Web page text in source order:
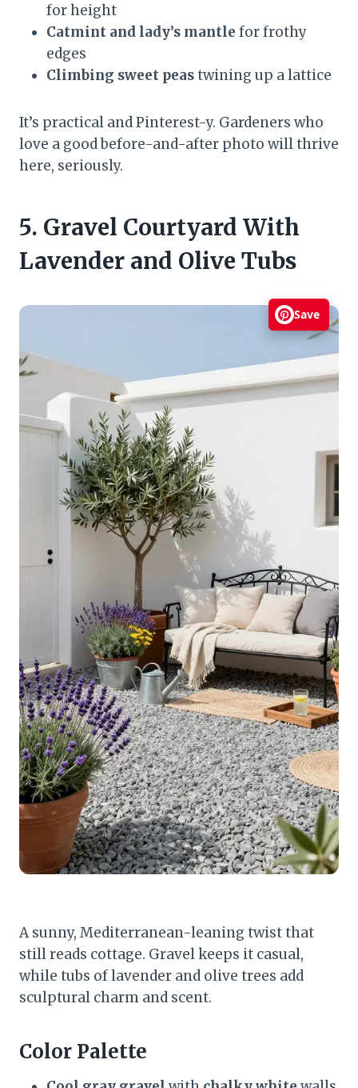
for height
Catmint and lady’s mantle for frothy
edges
Climbing sweet peastwining up a lattice
It’s practical and Pinterest-y. Gardeners who
love a good before-and-after photo will thrive
here, seriously.
5. Gravel Courtyard With
Lavender and Olive Tubs
Save
A sunny, Mediterranean-leaning twist that
still reads cottage. Gravel keeps it casual,
while tubs of lavender and olive trees add
sculptural charm and scent.
Color Palette